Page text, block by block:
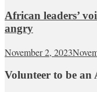
African leaders’
angry
November 2, 2023
Volunteer to be an